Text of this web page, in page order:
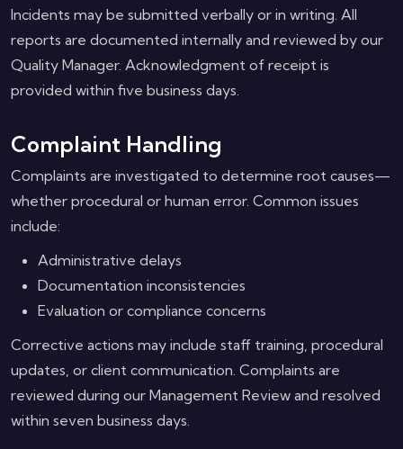
Incidents may be submitted verbally or in writing. All
reports are documented internally and reviewed by our
Quality Manager. Acknowledgment of receipt is
provided within five business days.
Complaint Handling
Complaints are investigated to determine root causes—
whether procedural or human error. Common issues
include:
Administrative delays
Documentation inconsistencies
Evaluation or compliance concerns
Corrective actions may include staff training, procedural
updates, or client communication. Complaints are
reviewed during our Management Review and resolved
within seven business days.